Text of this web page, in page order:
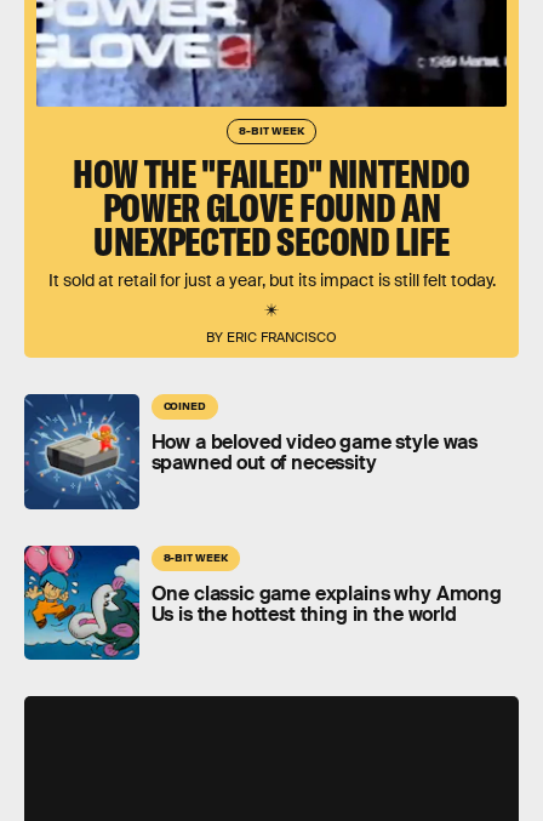
8-BIT WEEK
HOW THE "FAILED" NINTENDO
POWER GLOVE FOUND AN
UNEXPECTED SECOND LIFE
BY ERIC FRANCISCO
It sold at retail for just a year, but its impact is still felt today.
COINED
How a beloved video game style was
spawned out of necessity
8-BIT WEEK
One classic game explains why Among
Us is the hottest thing in the world